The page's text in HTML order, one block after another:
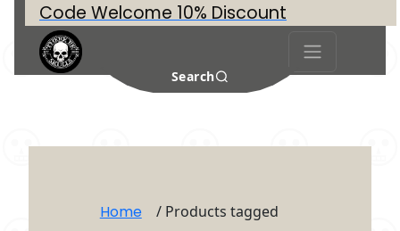
Code Welcome 10% Discount
Search
Home
/ Products tagged